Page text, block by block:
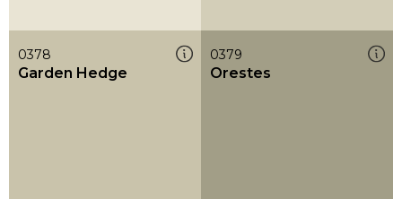
0378
Garden Hedge
0379
Orestes